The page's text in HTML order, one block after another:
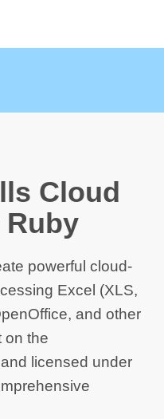
Cloud
Ruby
powerful cloud-
Excel (XLS,
and other
on the
and licensed under